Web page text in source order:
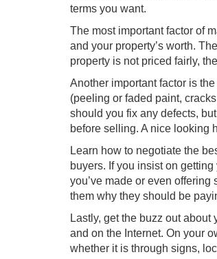
terms you want.
The most important factor of
and your property’s worth.
property is not priced fairly,
Another important factor is
(peeling or faded paint,
should you fix any defects,
before selling. A nice looking
Learn how to negotiate the
buyers. If you insist on
you’ve made or even
them why they should be
Lastly, get the buzz out
and on the Internet. On your
whether it is through signs,